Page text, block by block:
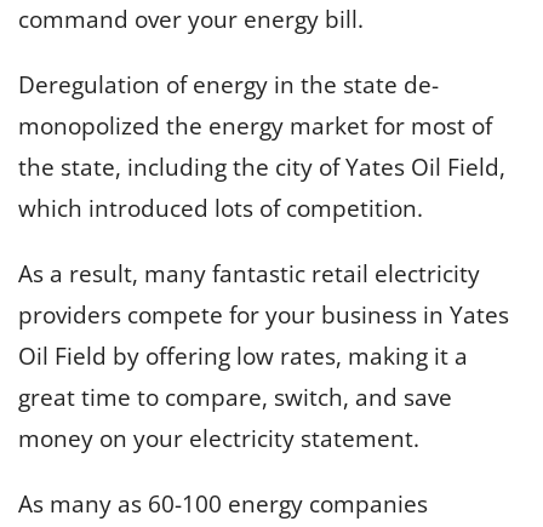
command over your energy bill.
Deregulation of energy in the state de-
monopolized the energy market for most of
the state, including the city of Yates Oil Field,
which introduced lots of competition.
As a result, many fantastic retail electricity
providers compete for your business in Yates
Oil Field by offering low rates, making it a
great time to compare, switch, and save
money on your electricity statement.
As many as 60-100 energy companies